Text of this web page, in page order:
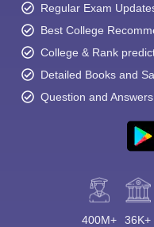
Regular Exam
Best College
College & Rank
Detailed Books and
Question and Answers
400M+ 36K+